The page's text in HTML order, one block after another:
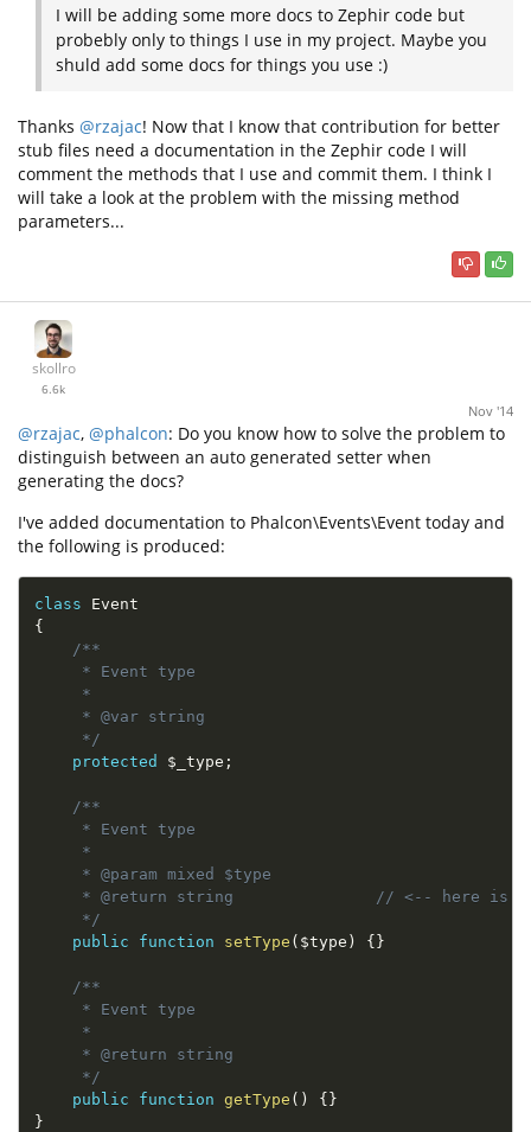
I will be adding some more docs to Zephir code but
probebly only to things I use in my project. Maybe you
shuld add some docs for things you use :)
Thanks @rzajac! Now that I know that contribution for better
stub files need a documentation in the Zephir code I will
comment the methods that I use and commit them. I think I
will take a look at the problem with the missing method
parameters...
skollro
6.6k
Nov '14
@rzajac, @phalcon: Do you know how to solve the problem to
distinguish between an auto generated setter when
generating the docs?
I've added documentation to Phalcon\Events\Event today and
the following is produced:
class
Event
{
/**
     * Event type
     *
     * @var string
     */
protected
$_type ;
/**
     * Event type
     *
     * @param mixed $type
* @return string               // <-- here is
     */
public
function setType ( $type ) { }
/**
     * Event type
     *
     * @return string
     */
public
function getType ( ) { }
}